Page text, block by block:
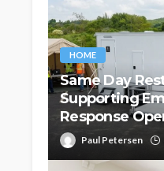
HOME
Same Day
Supporting
Response
Paul Petersen